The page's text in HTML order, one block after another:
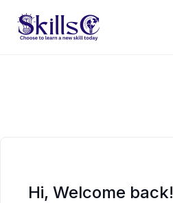
Hi, Welcome back!